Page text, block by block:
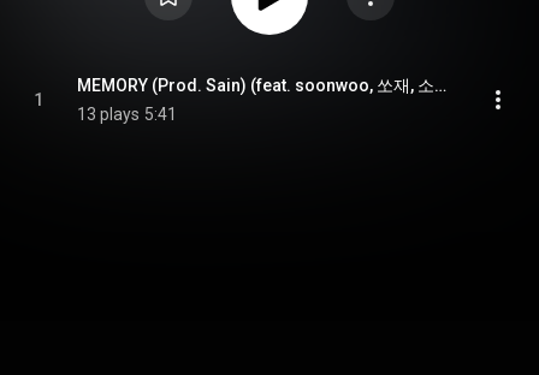
1
MEMORY (Prod. Sain) (feat. soonwoo, 쏘재, 소윤 & seorim)
13 plays 5:41